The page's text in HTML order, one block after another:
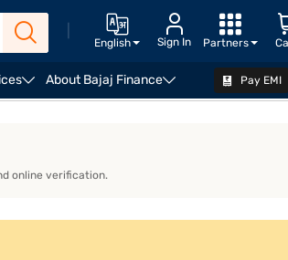
English Sign In Partners
About Bajaj Finance Pay EMI
online verification.